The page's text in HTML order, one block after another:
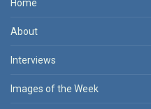
Home
About
Interviews
Images of the Week